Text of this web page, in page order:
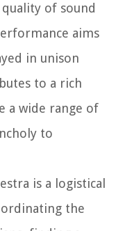
of sound
aims
in unison
to a rich
a wide range of
to
is a logistical
the